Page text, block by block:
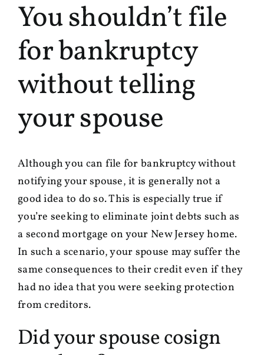
You shouldn’t file
for bankruptcy
without telling
your spouse
Although you can file for bankruptcy without
notifying your spouse, it is generally not a
good idea to do so. This is especially true if
you’re seeking to eliminate joint debts such as
a second mortgage on your New Jersey home.
In such a scenario, your spouse may suffer the
same consequences to their credit even if they
had no idea that you were seeking protection
from creditors.
Did your spouse cosign